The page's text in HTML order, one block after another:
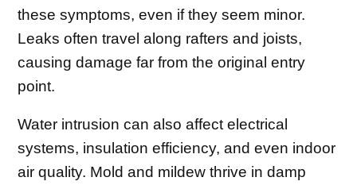
these symptoms, even if they seem minor.
Leaks often travel along rafters and joists,
causing damage far from the original entry
point.
Water intrusion can also affect electrical
systems, insulation efficiency, and even indoor
air quality. Mold and mildew thrive in damp